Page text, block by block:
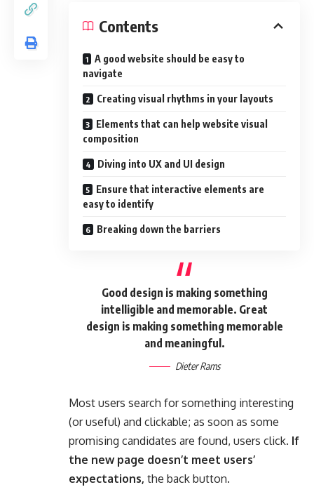
Contents
A good website should be easy to
navigate
Creating visual rhythms in your layouts
Elements that can help website visual
composition
Diving into UX and UI design
Ensure that interactive elements are
easy to identify
Breaking down the barriers
Good design is making something
intelligible and memorable. Great
design is making something memorable
and meaningful.
Dieter Rams
Most users search for something interesting
(or useful) and clickable; as soon as some
promising candidates are found, users click. If
the new page doesn’t meet users’
expectations, the back button.